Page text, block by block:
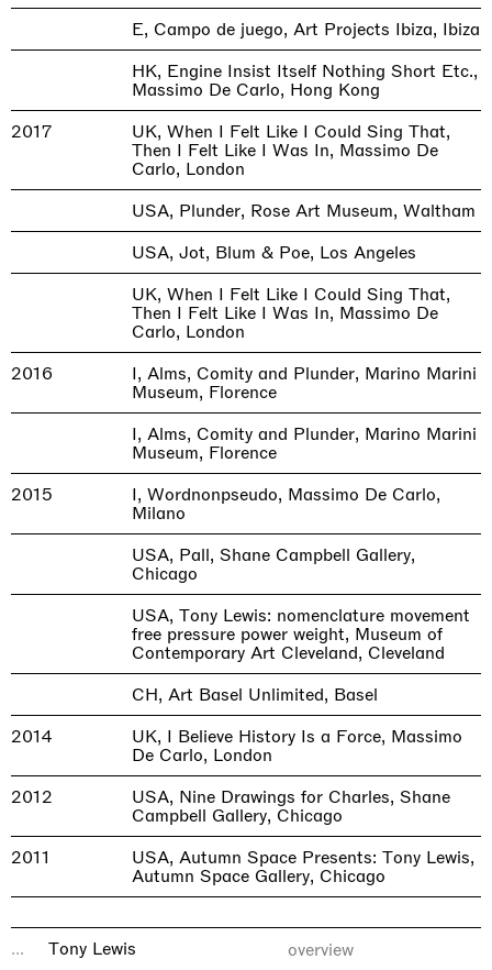
E, Campo de juego, Art Projects Ibiza, Ibiza
HK, Engine Insist Itself Nothing Short Etc.,
Massimo De Carlo, Hong Kong
2017
UK, When I Felt Like I Could Sing That,
Then I Felt Like I Was In, Massimo De
Carlo, London
USA, Plunder, Rose Art Museum, Waltham
USA, Jot, Blum & Poe, Los Angeles
UK, When I Felt Like I Could Sing That,
Then I Felt Like I Was In, Massimo De
Carlo, London
2016
I, Alms, Comity and Plunder, Marino Marini
Museum, Florence
I, Alms, Comity and Plunder, Marino Marini
Museum, Florence
2015
I, Wordnonpseudo, Massimo De Carlo,
Milano
USA, Pall, Shane Campbell Gallery,
Chicago
USA, Tony Lewis: nomenclature movement
free pressure power weight, Museum of
Contemporary Art Cleveland, Cleveland
CH, Art Basel Unlimited, Basel
2014
UK, I Believe History Is a Force, Massimo
De Carlo, London
2012
USA, Nine Drawings for Charles, Shane
Campbell Gallery, Chicago
2011
USA, Autumn Space Presents: Tony Lewis,
Autumn Space Gallery, Chicago
GROUP EXHIBITIONS
... Tony Lewis overview